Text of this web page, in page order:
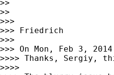
>>
>>
>>>
>>> Friedrich
>>>
>>> On Mon, Feb 3,
>>>> Thanks, Sergiy,
>>>>